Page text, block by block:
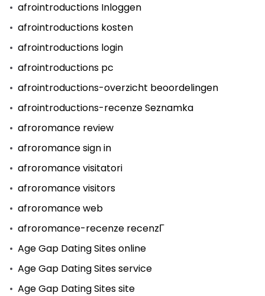
afrointroductions Inloggen
afrointroductions kosten
afrointroductions login
afrointroductions pc
afrointroductions-overzicht beoordelingen
afrointroductions-recenze Seznamka
afroromance review
afroromance sign in
afroromance visitatori
afroromance visitors
afroromance web
afroromance-recenze recenzГ­
Age Gap Dating Sites online
Age Gap Dating Sites service
Age Gap Dating Sites site